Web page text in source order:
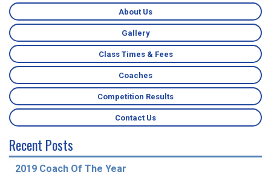
About Us
Gallery
Class Times & Fees
Coaches
Competition Results
Contact Us
Recent Posts
2019 Coach Of The Year